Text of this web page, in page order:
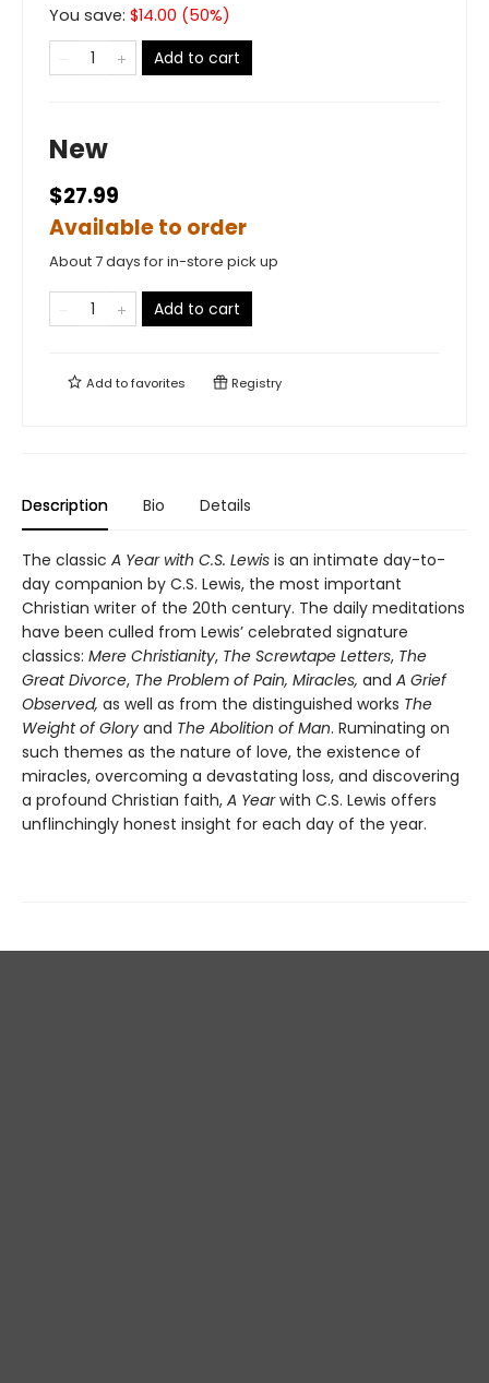
You save: $14.00 (50%)
Add to cart
New
$27.99
Available to order
About 7 days for in-store pick up
Add to cart
Add tofavorites Registry
Description Bio Details
The classic A Year with C.S. Lewis is an intimate day-to-
day companion by C.S. Lewis, the most important
Christian writer of the 20th century. The daily meditations
have been culled from Lewis’ celebrated signature
classics: Mere Christianity, The Screwtape Letters, The
Great Divorce, The Problem of Pain, Miracles, and A Grief
Observed, as well as from the distinguished works The
Weight of Glory and The Abolition of Man. Ruminating on
such themes as the nature of love, the existence of
miracles, overcoming a devastating loss, and discovering
a profound Christian faith, A Yearwith C.S. Lewis offers
unflinchingly honest insight for each day of the year.